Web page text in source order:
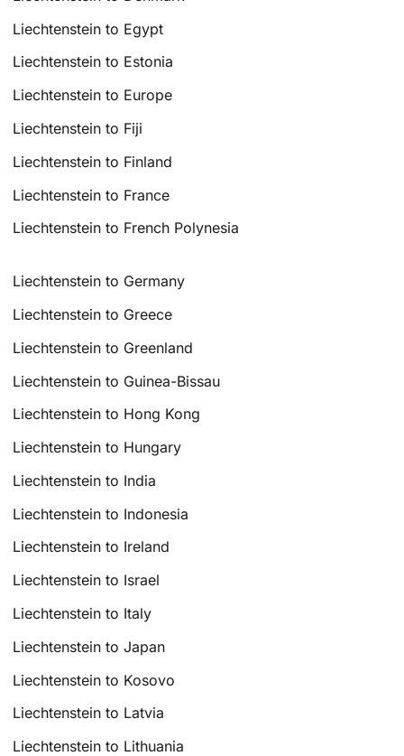
Liechtenstein to Egypt
Liechtenstein to Estonia
Liechtenstein to Europe
Liechtenstein to Fiji
Liechtenstein to Finland
Liechtenstein to France
Liechtenstein to French Polynesia
Liechtenstein to Germany
Liechtenstein to Greece
Liechtenstein to Greenland
Liechtenstein to Guinea-Bissau
Liechtenstein to Hong Kong
Liechtenstein to Hungary
Liechtenstein to India
Liechtenstein to Indonesia
Liechtenstein to Ireland
Liechtenstein to Israel
Liechtenstein to Italy
Liechtenstein to Japan
Liechtenstein to Kosovo
Liechtenstein to Latvia
Liechtenstein to Lithuania